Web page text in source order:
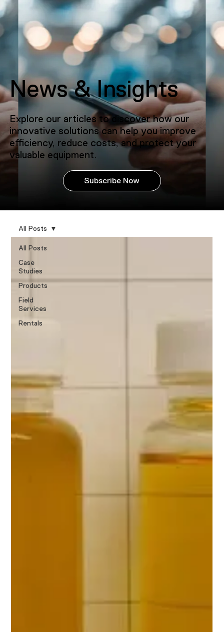
News & Insights
Explore our articles to discover how our
innovative solutions can help you improve
efficiency, reduce costs, and protect your
valuable equipment.
Subscribe Now
All Posts
Case
Studies
Products
Field
Services
Rentals
All Posts